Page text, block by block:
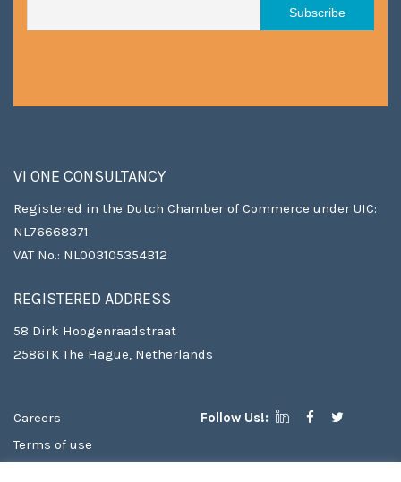
VI ONE CONSULTANCY
Registered in the Dutch Chamber of Commerce under UIC:
NL76668371
VAT No.: NL003105354B12
REGISTERED ADDRESS
58 Dirk Hoogenraadstraat
2586TK The Hague, Netherlands
Careers
Follow Us!:
Terms of use